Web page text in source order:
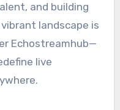
and building
landscape is
Echostreamhub—
live